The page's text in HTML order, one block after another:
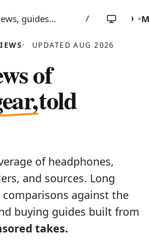
/
UPDATED AUG 2026
of
told
of headphones,
and sources. Long
against the
buying guides built from
takes.